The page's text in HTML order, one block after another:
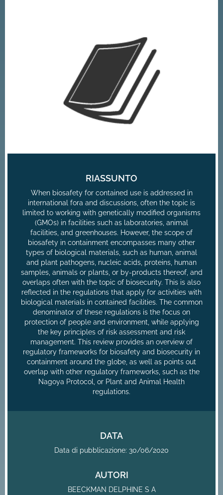
RIASSUNTO
When biosafety for contained use is addressed in
international fora and discussions, often the topic is
limited to working with genetically modified organisms
(GMOs) in facilities such as laboratories, animal
facilities, and greenhouses. However, the scope of
biosafety in containment encompasses many other
types of biological materials, such as human, animal
and plant pathogens, nucleic acids, proteins, human
samples, animals or plants, or by-products thereof, and
overlaps often with the topic of biosecurity. This is also
reflected in the regulations that apply for activities with
biological materials in contained facilities. The common
denominator of these regulations is the focus on
protection of people and environment, while applying
the key principles of risk assessment and risk
management. This review provides an overview of
regulatory frameworks for biosafety and biosecurity in
containment around the globe, as well as points out
overlap with other regulatory frameworks, such as the
Nagoya Protocol, or Plant and Animal Health
regulations.
DATA
Data di pubblicazione: 30/06/2020
AUTORI
BEECKMAN DELPHINE S A